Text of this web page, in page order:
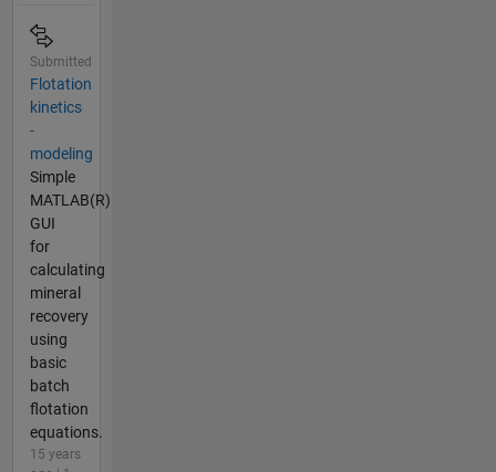
Submitted
Flotation
kinetics
-
modeling
Simple
MATLAB(R)
GUI
for
calculating
mineral
recovery
using
basic
batch
flotation
equations.
15 years